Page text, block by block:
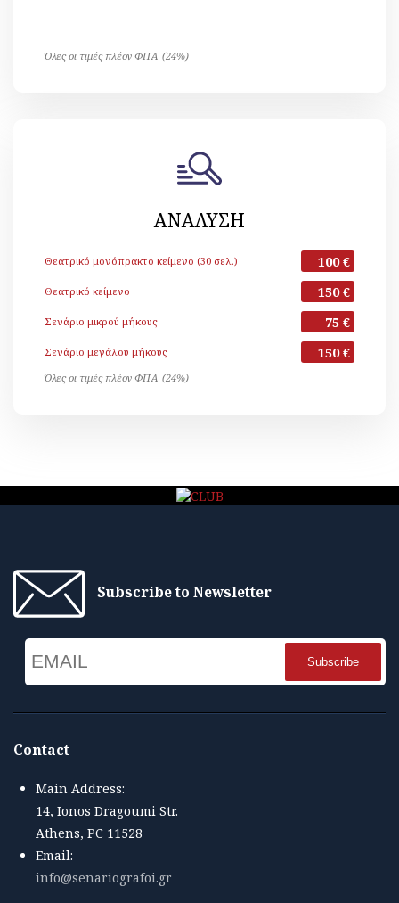
Όλες οι τιμές πλέον ΦΠΑ (24%)
ΑΝΑΛΥΣΗ
Θεατρικό μονόπρακτο κείμενο (30 σελ.) 100 €
Θεατρικό κείμενο 150 €
Σενάριο μικρού μήκους 75 €
Σενάριο μεγάλου μήκους 150 €
Όλες οι τιμές πλέον ΦΠΑ (24%)
Subscribe to Newsletter
Name
Contact
Main Address:
14, Ionos Dragoumi Str.
Athens, PC 11528
Email:
info@senariografoi.gr